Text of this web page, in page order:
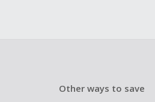
Other ways to save